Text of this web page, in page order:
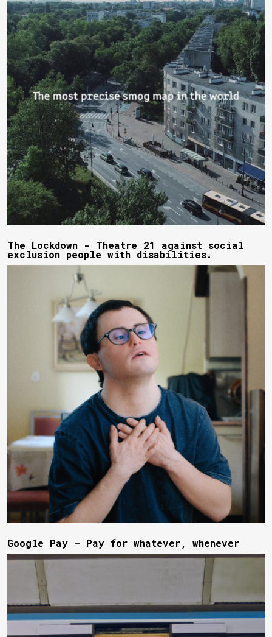
The Lockdown - Theatre 21 against social
exclusion people with disabilities.
Google Pay - Pay for whatever, whenever